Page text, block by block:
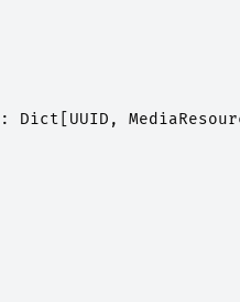
: Dict UUID ,